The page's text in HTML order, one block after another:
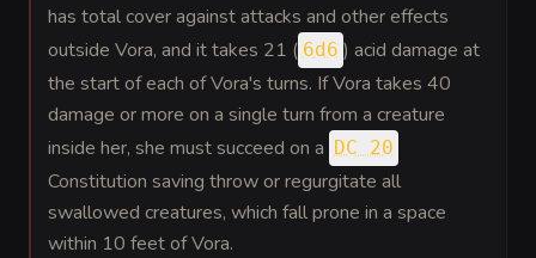
has total cover against attacks and other effects
outside Vora, and it takes 21 ( 6d6 ) acid damage at
the start of each of Vora's turns. If Vora takes 40
damage or more on a single turn from a creature
inside her, she must succeed on a DC 20
Constitution saving throw or regurgitate all
swallowed creatures, which fall prone in a space
within 10 feet of Vora.